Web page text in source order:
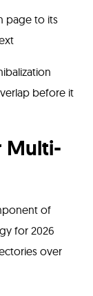
page to its
before it
Multi-
of
for 2026
over